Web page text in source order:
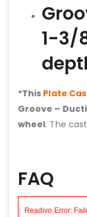
1-3/
*This Plate
Groove –
wheel. The
FAQ